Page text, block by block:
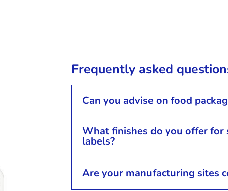
Frequently asked
Can you advise on food
What finishes do you offer for
labels?
Are your manufacturing sites